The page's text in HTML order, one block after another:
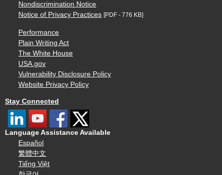
Nondiscrimination Notice
Notice of Privacy Practices [PDF - 776 KB]
Performance
Plain Writing Act
The White House
USA.gov
Vulnerability Disclosure Policy
Website Privacy Policy
Stay Connected
Language Assistance Available
Español
繁體中文
Tiếng Việt